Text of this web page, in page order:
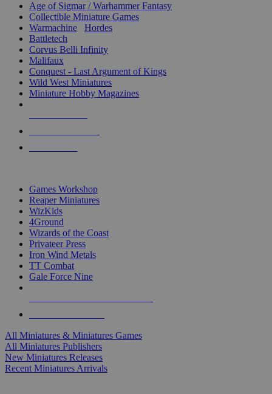
Age of Sigmar / Warhammer Fantasy
Collectible Miniature Games
Warmachine
Hordes
Battletech
Corvus Belli Infinity
Malifaux
Conquest - Last Argument of Kings
Wild West Miniatures
Miniature Hobby Magazines
Games Workshop
Reaper Miniatures
WizKids
4Ground
Wizards of the Coast
Privateer Press
Iron Wind Metals
TT Combat
Gale Force Nine
All Miniatures & Miniatures Games
All Miniatures Publishers
New Miniatures Releases
Recent Miniatures Arrivals